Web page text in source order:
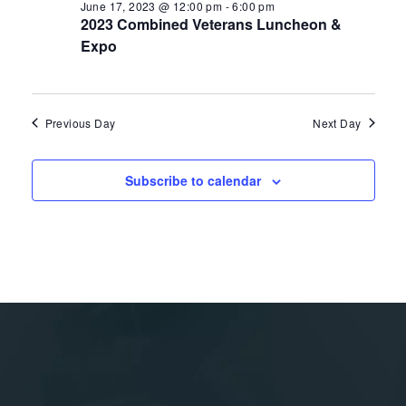
2023 Combined Veterans Luncheon &
Expo
June 17, 2023 @ 12:00 pm -6:00 pm
Previous Day Next Day
Subscribe to calendar